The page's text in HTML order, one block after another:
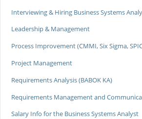
Interviewing & Hiring Business Systems
Leadership & Management
Process Improvement (CMMI, Six Sigma,
Project Management
Requirements Analysis (BABOK KA)
Requirements Management and
Salary Info for the Business Systems Analyst